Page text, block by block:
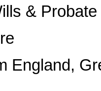
& Probate
England,